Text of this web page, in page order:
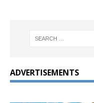
ADVERTISEMENTS